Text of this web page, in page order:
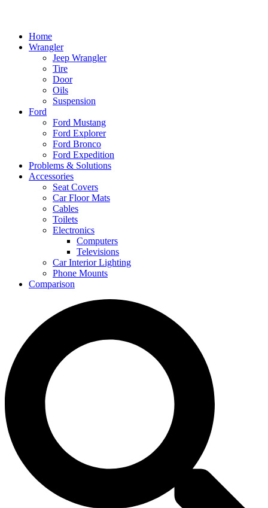
Home
Wrangler
Jeep Wrangler
Tire
Door
Oils
Suspension
Ford
Ford Mustang
Ford Explorer
Ford Bronco
Ford Expedition
Problems & Solutions
Accessories
Seat Covers
Car Floor Mats
Cables
Toilets
Electronics
Computers
Televisions
Car Interior Lighting
Phone Mounts
Comparison